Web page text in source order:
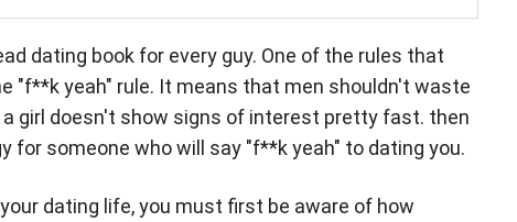
dating book for every guy. One of the rules that
"f**k yeah" rule. It means that men shouldn't waste
girl doesn't show signs of interest pretty fast. then
for someone who will say "f**k yeah" to dating you.
dating life, you must first be aware of how